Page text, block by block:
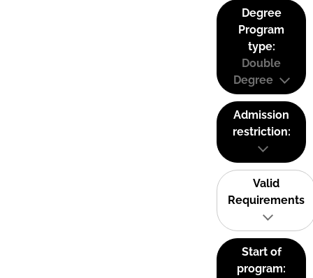
Degree
Program
type:
Double
Degree
Admission
restriction:
Valid
Requirements
Start of
program: